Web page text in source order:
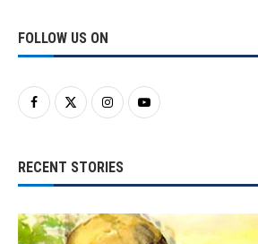
FOLLOW US ON
RECENT STORIES